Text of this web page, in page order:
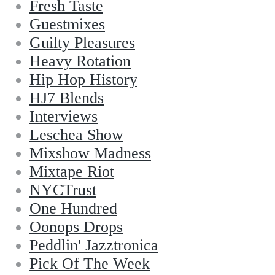
Fresh Taste
Guestmixes
Guilty Pleasures
Heavy Rotation
Hip Hop History
HJ7 Blends
Interviews
Leschea Show
Mixshow Madness
Mixtape Riot
NYCTrust
One Hundred
Oonops Drops
Peddlin' Jazztronica
Pick Of The Week